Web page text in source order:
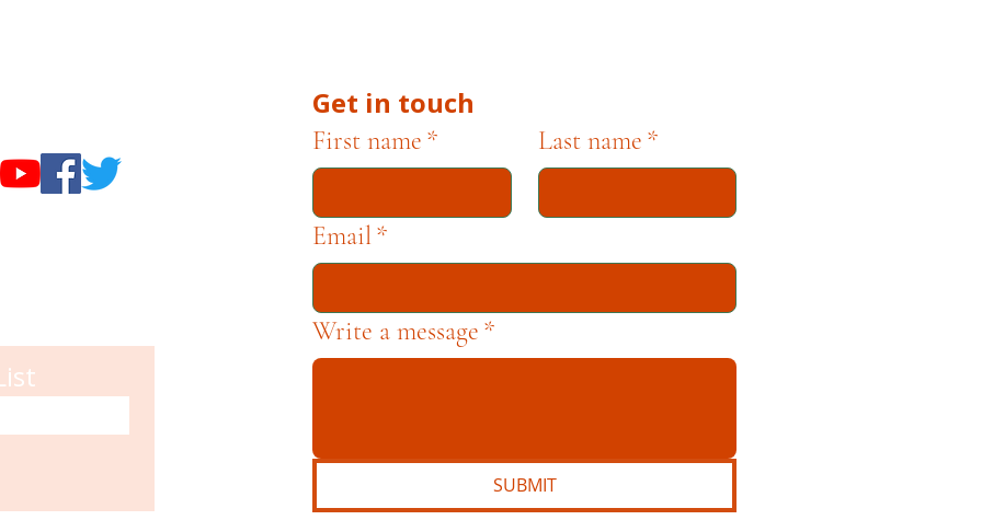
Get in touch
First name * Last name *
Email*
Write a message *
SUBMIT